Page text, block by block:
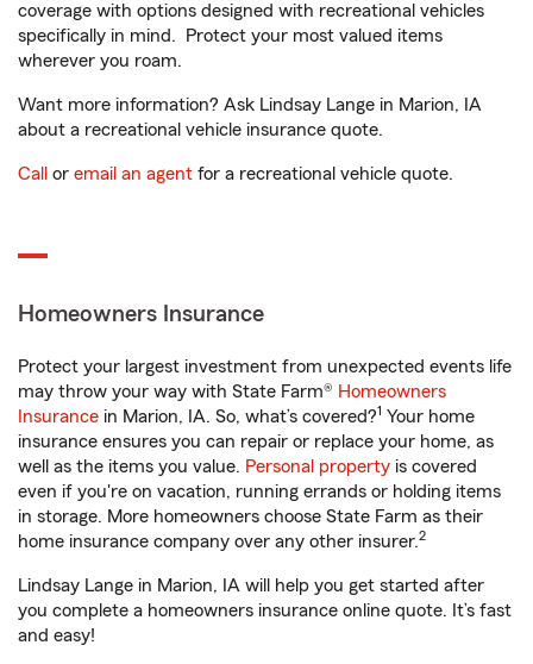
coverage with options designed with recreational vehicles
specifically in mind. Protect your most valued items
wherever you roam.
Want more information? Ask Lindsay Lange in Marion, IA
about a recreational vehicle insurance quote.
Call or email an agent for a recreational vehicle quote.
Homeowners Insurance
Protect your largest investment from unexpected events life
may throw your way with State Farm® Homeowners
Insurance in Marion, IA. So, what’s covered?1 Your home
insurance ensures you can repair or replace your home, as
well as the items you value. Personal property is covered
even if you're on vacation, running errands or holding items
in storage. More homeowners choose State Farm as their
home insurance company over any other insurer.2
Lindsay Lange in Marion, IA will help you get started after
you complete a homeowners insurance online quote. It’s fast
and easy!